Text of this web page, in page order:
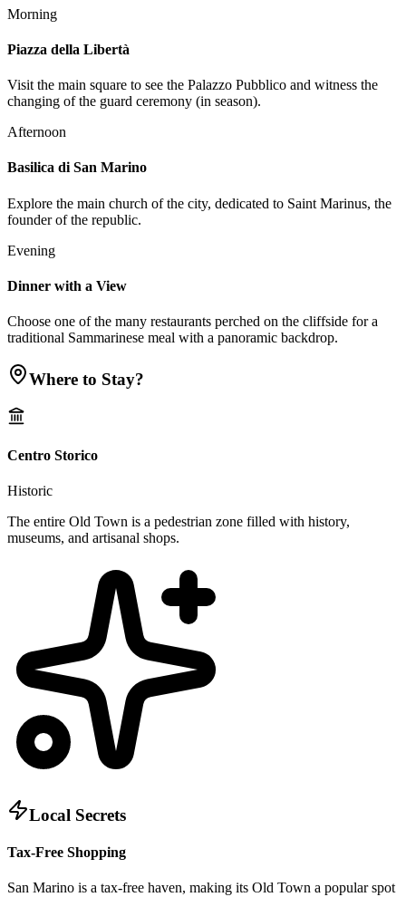
Morning
Piazza della Libertà
Visit the main square to see the Palazzo Pubblico and witness the
changing of the guard ceremony (in season).
Afternoon
Basilica di San Marino
Explore the main church of the city, dedicated to Saint Marinus, the
founder of the republic.
Evening
Dinner with a View
Choose one of the many restaurants perched on the cliffside for a
traditional Sammarinese meal with a panoramic backdrop.
Where to Stay?
Centro Storico
Historic
The entire Old Town is a pedestrian zone filled with history,
museums, and artisanal shops.
Local Secrets
Tax-Free Shopping
San Marino is a tax-free haven, making its Old Town a popular spot